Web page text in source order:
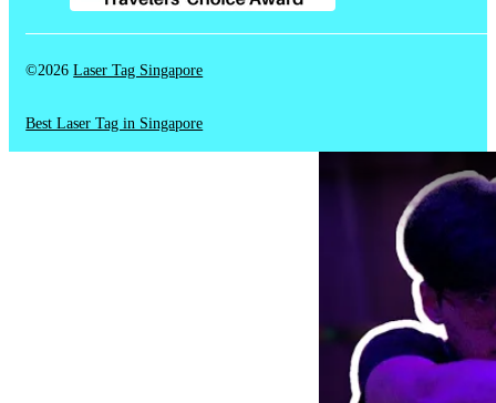
©2026Laser Tag Singapore
Best Laser Tag in Singapore